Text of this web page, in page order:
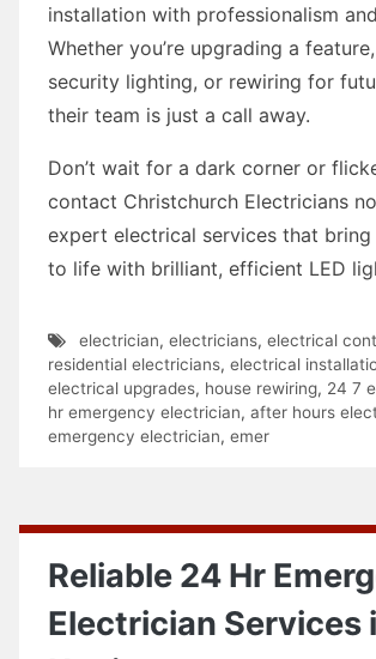
installation with professionalism
Whether you’re upgrading a
security lighting, or rewiring for
their team is just a call away.
Don’t wait for a dark corner or
contact Christchurch Electricians
expert electrical services that
to life with brilliant, efficient LED
electrician, electricians, electrical
residential electricians, electrical
electrical upgrades, house rewiring, 24 7
hr emergency electrician, after hours
emergency electrician, emer
Reliable 24 Hr
Electrician Services